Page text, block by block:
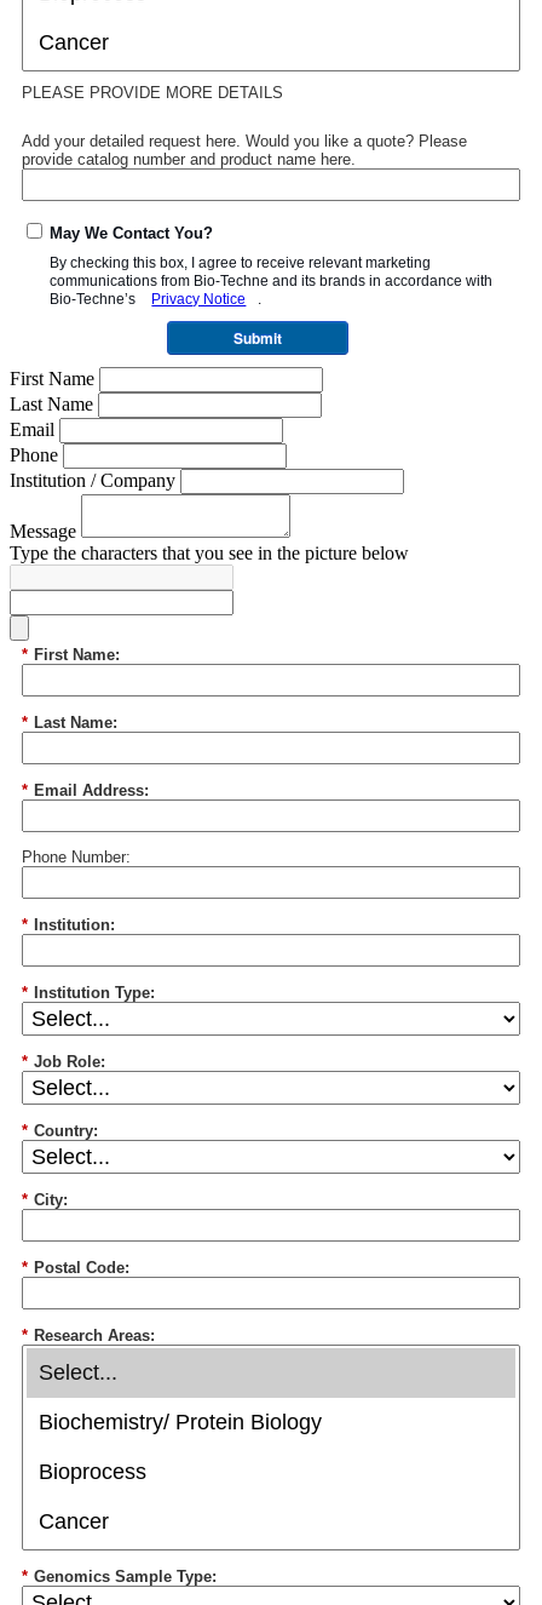
PLEASE PROVIDE MORE DETAILS
Add your detailed request here. Would you like a quote? Please
provide catalog number and product name here.
May We Contact You?
By checking this box, I agree to receive relevant marketing
communications from Bio-Techne and its brands in accordance with
Bio-Techne’s
Privacy Notice .
Submit
First Name
Last Name
Email
Phone
Institution / Company
Message
Type the characters that you see in the picture below
* First Name:
* Last Name:
* Email Address:
Phone Number:
* Institution:
* Institution Type:
* Job Role:
* Country:
* City:
* Postal Code:
* Research Areas:
* Genomics Sample Type: